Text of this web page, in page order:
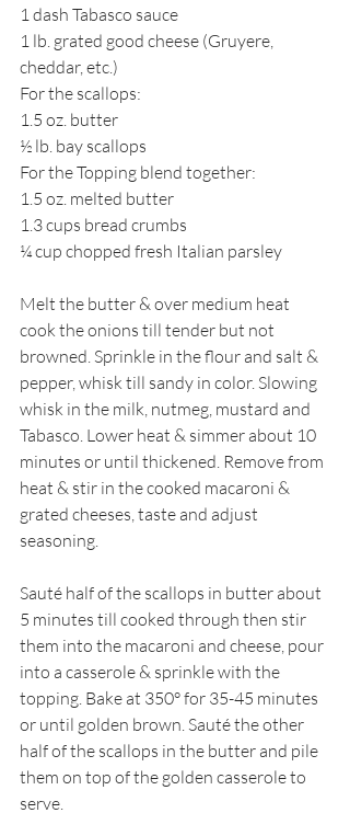
1 dash Tabasco sauce
1 lb. grated good cheese (Gruyere,
cheddar, etc.)
For the scallops:
1.5 oz. butter
½ lb. bay scallops
For the Topping blend together:
1.5 oz. melted butter
1.3 cups bread crumbs
¼ cup chopped fresh Italian parsley
Melt the butter & over medium heat
cook the onions till tender but not
browned. Sprinkle in the flour and salt &
pepper, whisk till sandy in color. Slowing
whisk in the milk, nutmeg, mustard and
Tabasco. Lower heat & simmer about 10
minutes or until thickened. Remove from
heat & stir in the cooked macaroni &
grated cheeses, taste and adjust
seasoning.
Sauté half of the scallops in butter about
5 minutes till cooked through then stir
them into the macaroni and cheese, pour
into a casserole & sprinkle with the
topping. Bake at 350° for 35-45 minutes
or until golden brown. Sauté the other
half of the scallops in the butter and pile
them on top of the golden casserole to
serve.